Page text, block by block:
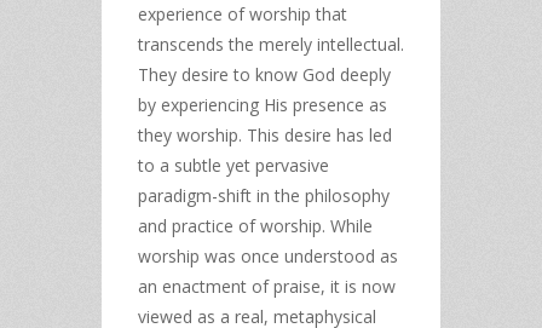
experience of worship that
transcends the merely intellectual.
They desire to know God deeply
by experiencing His presence as
they worship. This desire has led
to a subtle yet pervasive
paradigm-shift in the philosophy
and practice of worship. While
worship was once understood as
an enactment of praise, it is now
viewed as a real, metaphysical